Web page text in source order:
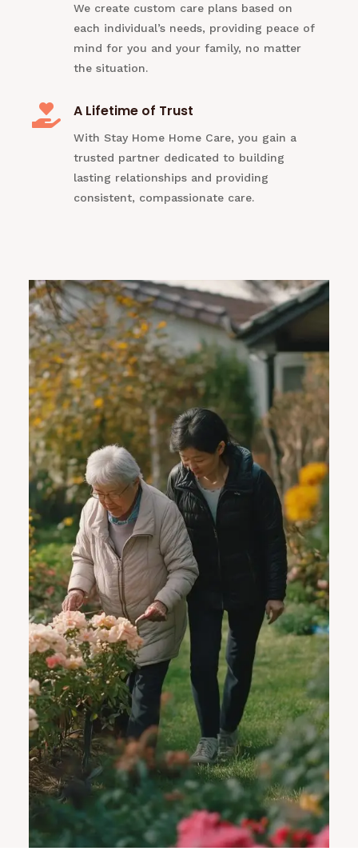
We create custom care plans based on
each individual’s needs, providing peace of
mind for you and your family, no matter
the situation.
 A Lifetime of Trust
With Stay Home Home Care, you gain a
trusted partner dedicated to building
lasting relationships and providing
consistent, compassionate care.